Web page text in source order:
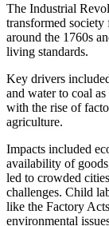
The Industrial
transformed
around the 1760s
living standards.
Key drivers
and water to coal
with the rise of
agriculture.
Impacts included
availability of
led to crowded
challenges. Child
like the Factory
environmental